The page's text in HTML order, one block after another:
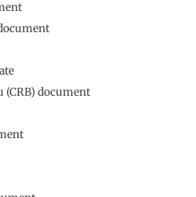
(CRB) document